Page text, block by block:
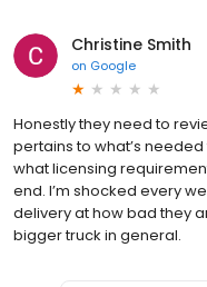
Christine Smith
on Google
Honestly they need to
pertains to what’s
what licensing
end. I’m shocked every
delivery at how bad they
bigger truck in general.